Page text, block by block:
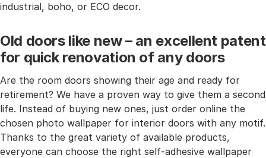
industrial, boho, or ECO decor.
Old doors like new – an excellent patent
for quick renovation of any doors
Are the room doors showing their age and ready for
retirement? We have a proven way to give them a second
life. Instead of buying new ones, just order online the
chosen photo wallpaper for interior doors with any motif.
Thanks to the great variety of available products,
everyone can choose the right self-adhesive wallpaper